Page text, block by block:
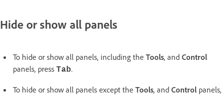
Hide or show all panels
To hide or show all panels, including the Tools, and Control
panels, press Tab.
To hide or show all panels except the Tools, and Control panels,